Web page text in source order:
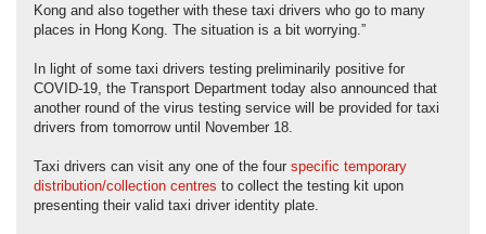
Kong and also together with these taxi drivers who go to many
places in Hong Kong. The situation is a bit worrying.”
In light of some taxi drivers testing preliminarily positive for
COVID-19, the Transport Department today also announced that
another round of the virus testing service will be provided for taxi
drivers from tomorrow until November 18.
Taxi drivers can visit any one of the four specific temporary
distribution/collection centres to collect the testing kit upon
presenting their valid taxi driver identity plate.